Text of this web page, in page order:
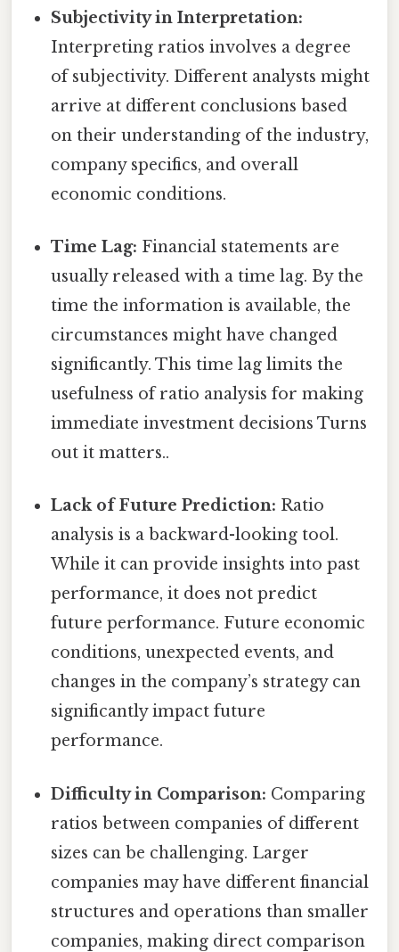
Subjectivity in Interpretation:
Interpreting ratios involves a degree
of subjectivity. Different analysts might
arrive at different conclusions based
on their understanding of the industry,
company specifics, and overall
economic conditions.
Time Lag: Financial statements are
usually released with a time lag. By the
time the information is available, the
circumstances might have changed
significantly. This time lag limits the
usefulness of ratio analysis for making
immediate investment decisions Turns
out it matters..
Lack of Future Prediction: Ratio
analysis is a backward-looking tool.
While it can provide insights into past
performance, it does not predict
future performance. Future economic
conditions, unexpected events, and
changes in the company’s strategy can
significantly impact future
performance.
Difficulty in Comparison: Comparing
ratios between companies of different
sizes can be challenging. Larger
companies may have different financial
structures and operations than smaller
companies, making direct comparison